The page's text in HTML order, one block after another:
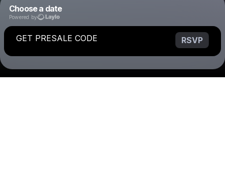
Choose a date
Powered by
GET PRESALE CODE RSVP